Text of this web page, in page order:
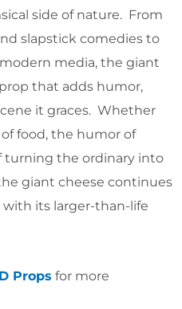
side of nature. From
slapstick comedies to
media, the giant
that adds humor,
it graces. Whether
food, the humor of
turning the ordinary into
giant cheese continues
its larger-than-life
Props for more